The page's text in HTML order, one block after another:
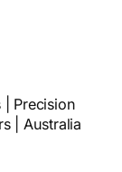
| Precision
| Australia